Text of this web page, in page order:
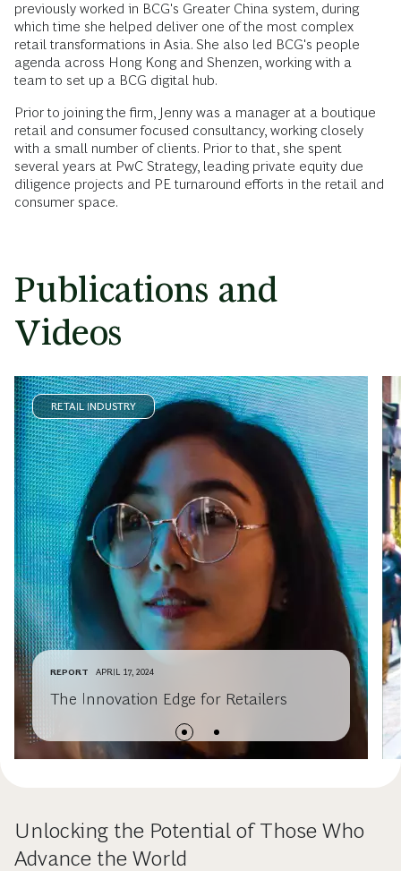
previously worked in BCG's Greater China system, during
which time she helped deliver one of the most complex
retail transformations in Asia. She also led BCG's people
agenda across Hong Kong and Shenzen, working with a
team to set up a BCG digital hub.
Prior to joining the firm, Jenny was a manager at a boutique
retail and consumer focused consultancy, working closely
with a small number of clients. Prior to that, she spent
several years at PwC Strategy, leading private equity due
diligence projects and PE turnaround efforts in the retail and
consumer space.
Publications and
Videos
RETAIL INDUSTRY
REPORT APRIL 17, 2024
The Innovation Edge for Retailers
Unlocking the Potential of Those Who
Advance the World